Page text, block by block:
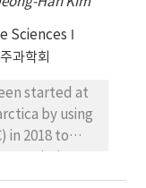
Sciences
과학회
started at
by using
in 2018 to
of the